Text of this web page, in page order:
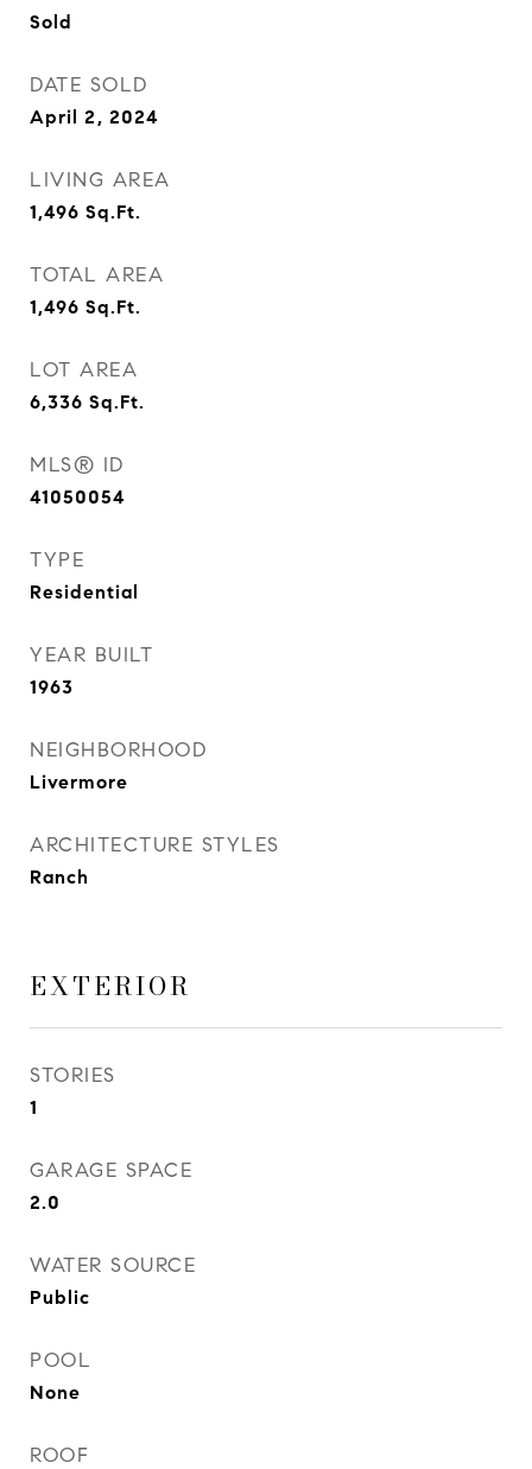
Sold
DATE SOLD
April 2, 2024
LIVING AREA
1,496 Sq.Ft.
TOTAL AREA
1,496 Sq.Ft.
LOT AREA
6,336 Sq.Ft.
MLS® ID
41050054
TYPE
Residential
YEAR BUILT
1963
NEIGHBORHOOD
Livermore
ARCHITECTURE STYLES
Ranch
EXTERIOR
STORIES
1
GARAGE SPACE
2.0
WATER SOURCE
Public
POOL
None
ROOF